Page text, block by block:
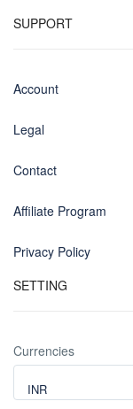
SUPPORT
Account
Legal
Contact
Affiliate Program
Privacy Policy
SETTING
Currencies
INR